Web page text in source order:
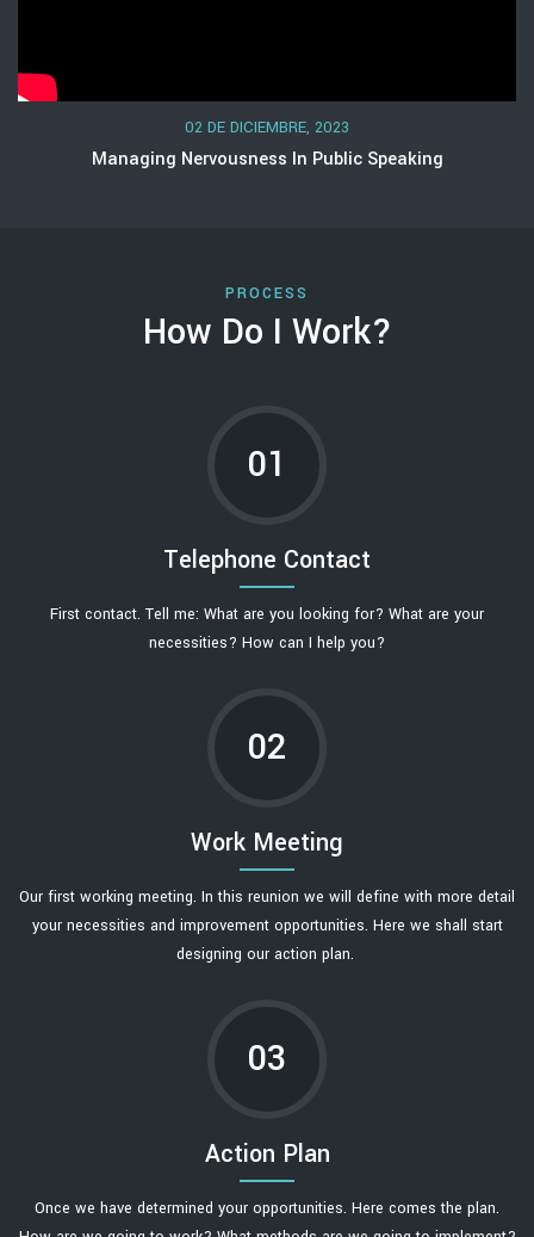
02 DE DICIEMBRE, 2023
Managing Nervousness In Public Speaking
PROCESS
How Do I Work?
01
Telephone Contact
First contact. Tell me: What are you looking for? What are your
necessities? How can I help you?
02
Work Meeting
Our first working meeting. In this reunion we will define with more detail
your necessities and improvement opportunities. Here we shall start
designing our action plan.
03
Action Plan
Once we have determined your opportunities. Here comes the plan.